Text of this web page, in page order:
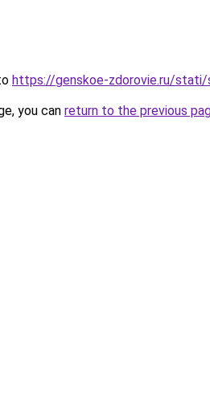
https://genskoe-zdorovie.ru/
you can return to the previous